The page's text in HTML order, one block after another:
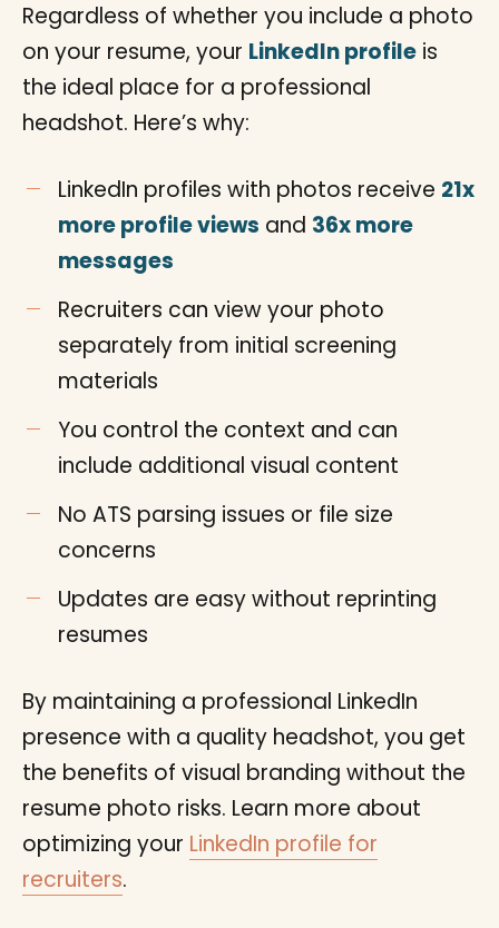
Regardless of whether you include a photo
on your resume, your LinkedIn profile is
the ideal place for a professional
headshot. Here’s why:
LinkedIn profiles with photos receive 21x
more profile views and 36x more
messages
Recruiters can view your photo
separately from initial screening
materials
You control the context and can
include additional visual content
No ATS parsing issues or file size
concerns
Updates are easy without reprinting
resumes
By maintaining a professional LinkedIn
presence with a quality headshot, you get
the benefits of visual branding without the
resume photo risks. Learn more about
optimizing your LinkedIn profile for
recruiters.